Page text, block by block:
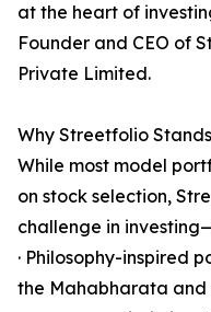
at the heart of
Founder and CEO of
Private Limited.
Why Streetfolio
While most model
on stock selection,
challenge in
· Philosophy-inspired
the Mahabharata